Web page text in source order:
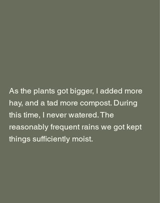
As the plants got bigger, I added more
hay, and a tad more compost. During
this time, I never watered. The
reasonably frequent rains we got kept
things sufficiently moist.